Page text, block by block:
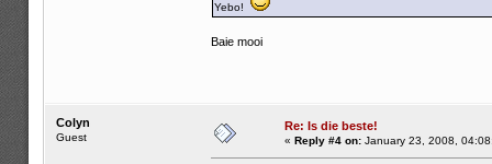
Yebo!
Baie mooi
Colyn
Guest
Re: Is die beste!
« Reply #4 on:January 23, 2008,